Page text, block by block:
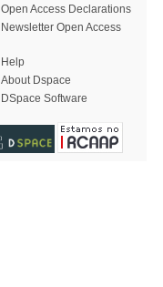
Open Access Declarations
Newsletter Open Access
Help
About Dspace
DSpace Software